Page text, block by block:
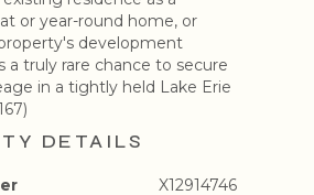
or year-round home, or
development
a truly rare chance to secure
in a tightly held Lake Erie
DETAILS
X12914746